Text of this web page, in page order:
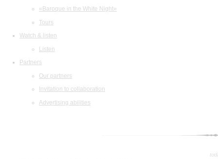
«Baroque in the White Night»
Tours
Watch & listen
Listen
Partners
Our partners
Invitation to collaboration
Advertising abilities